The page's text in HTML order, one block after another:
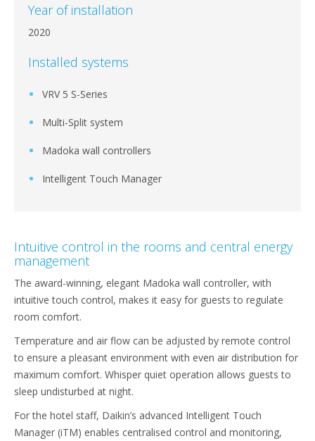
Year of installation
2020
Installed systems
VRV 5 S-Series
Multi-Split system
Madoka wall controllers
Intelligent Touch Manager
Intuitive control in the rooms and central energy
management
The award-winning, elegant Madoka wall controller, with
intuitive touch control, makes it easy for guests to regulate
room comfort.
Temperature and air flow can be adjusted by remote control
to ensure a pleasant environment with even air distribution for
maximum comfort. Whisper quiet operation allows guests to
sleep undisturbed at night.
For the hotel staff, Daikin’s advanced Intelligent Touch
Manager (iTM) enables centralised control and monitoring,